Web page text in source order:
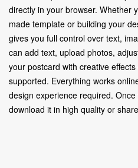
directly in your browser. Whether
made template or building your
gives you full control over text,
can add text, upload photos,
your postcard with creative
supported. Everything works
design experience required.
download it in high quality or